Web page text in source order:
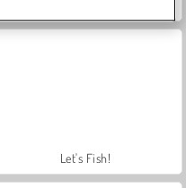
Let's Fish!